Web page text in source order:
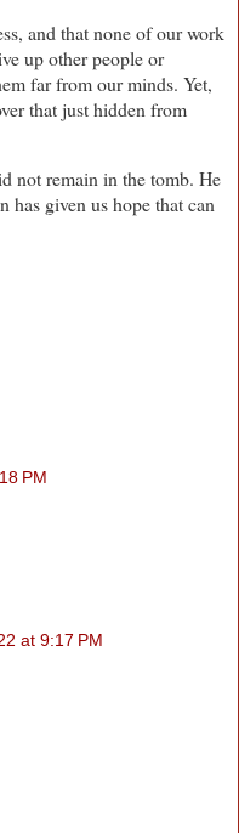
and that none of our work
up other people or
far from our minds. Yet,
that just hidden from
not remain in the tomb. He
has given us hope that can
PM
at 9:17 PM